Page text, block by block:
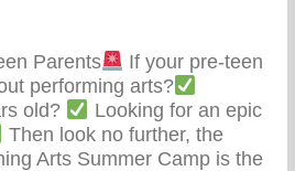
Parents
If your pre-teen
performing arts?
old?
Looking for an epic
Then look no further, the
Arts Summer Camp is the